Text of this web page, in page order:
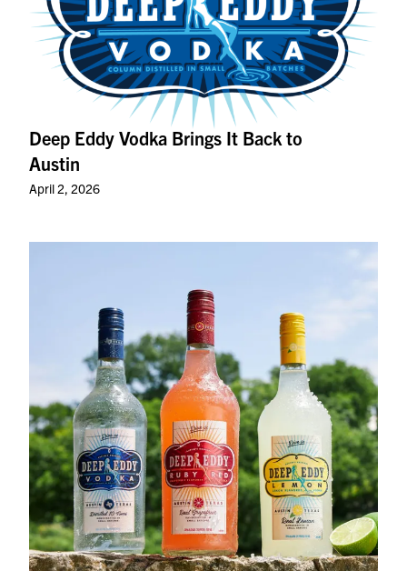
Deep Eddy Vodka Brings It Back to
Austin
April 2, 2026